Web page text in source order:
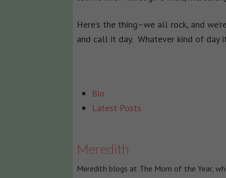
Here’s the thing–we all rock, and
and call it day. Whatever kind of day
The
following
change
below.
Bio
Latest Posts
Meredith
Meredith blogs at The Mom of the Year,